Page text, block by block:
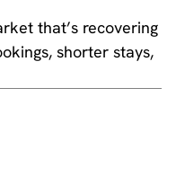
that’s recovering
shorter stays,